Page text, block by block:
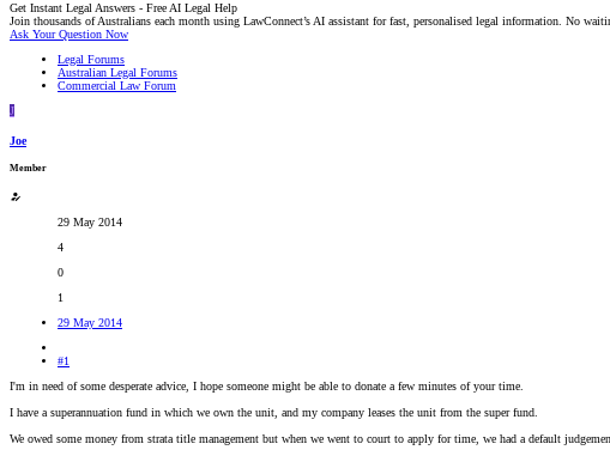
Get Instant Legal Answers - Free AI Legal Help
Join thousands of Australians each month using LawConnect’s AI assistant for fast, personalised legal information. No
Ask Your Question Now
Legal Forums
Australian Legal Forums
Commercial Law Forum
J
Joe
Member
29 May 2014
4
0
1
29 May 2014
#1
I'm in need of some desperate advice, I hope someone might be able to donate a few minutes of your time.
I have a superannuation fund in which we own the unit, and my company leases the unit from the super fund.
We owed some money from strata title management but when we went to court to apply for time, we had a default